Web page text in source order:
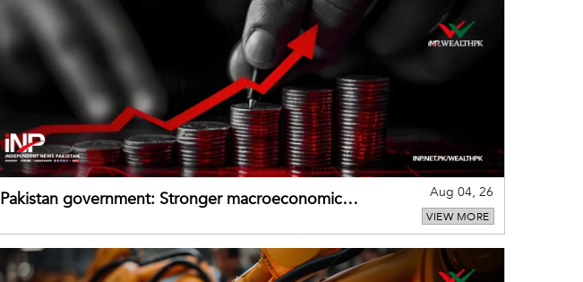
Pakistan government: Stronger macroeconomic
Aug 04, 26
VIEW MORE